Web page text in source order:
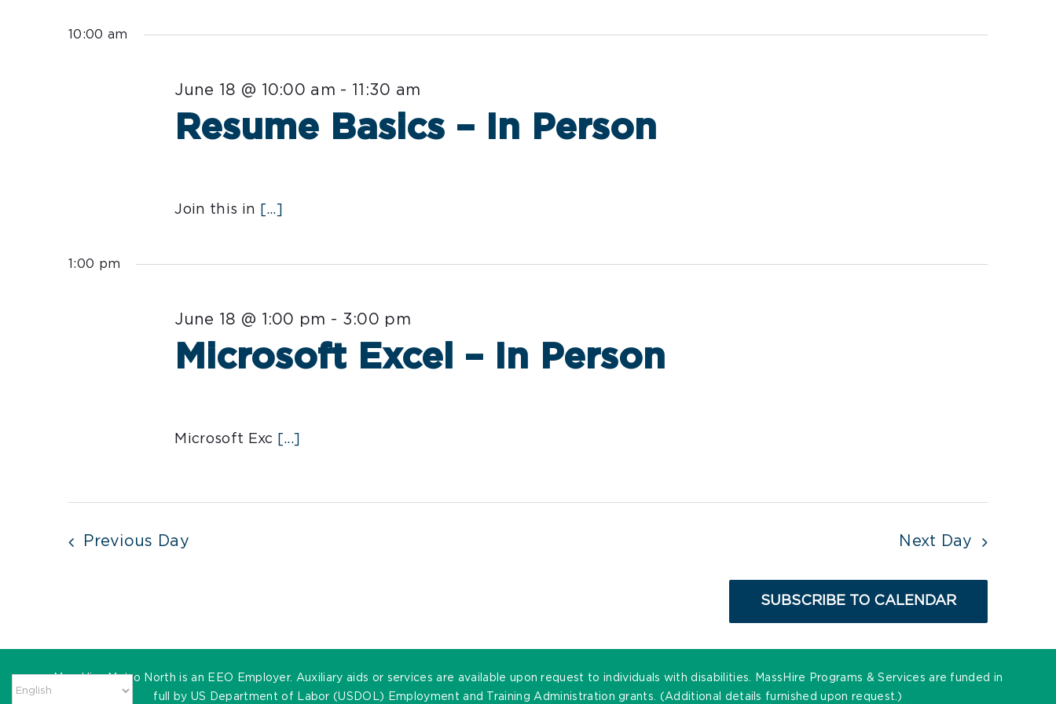
for
date.
10:00 am
Resume Basics – In Person
June 18 @ 10:00 am - 11:30 am
Join this in [...]
1:00 pm
Microsoft Excel – In Person
June 18 @ 1:00 pm - 3:00 pm
Microsoft Exc [...]
Previous Day Next Day
SUBSCRIBE TO CALENDAR
MassHire Metro North is an EEO Employer. Auxiliary aids or services are available upon request to individuals with disabilities. MassHire Programs & Services are funded in
full by US Department of Labor (USDOL) Employment and Training Administration grants. (Additional details furnished upon request.)